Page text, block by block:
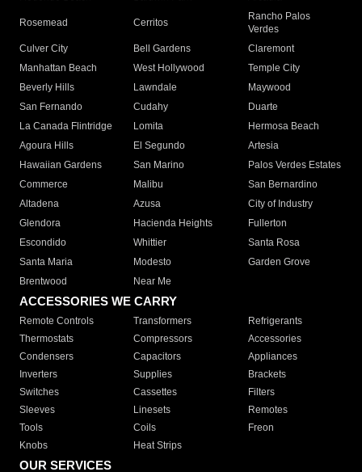
Rosemead Cerritos
Rancho Palos
Verdes
Culver City
Bell Gardens
Claremont
Manhattan Beach
West Hollywood
Temple City
Beverly Hills
Lawndale
Maywood
San Fernando
Cudahy
Duarte
La Canada Flintridge
Lomita
Hermosa Beach
Agoura Hills
El Segundo
Artesia
Hawaiian Gardens
San Marino
Palos Verdes Estates
Commerce
Malibu
San Bernardino
Altadena
Azusa
City of Industry
Glendora
Hacienda Heights
Fullerton
Escondido
Whittier
Santa Rosa
Santa Maria
Modesto
Garden Grove
Brentwood
Near Me
ACCESSORIES WE CARRY
Remote Controls Transformers
Refrigerants
Thermostats
Compressors
Accessories
Condensers
Capacitors
Appliances
Inverters
Supplies
Brackets
Switches
Cassettes
Filters
Sleeves
Linesets
Remotes
Tools
Coils
Freon
Knobs
Heat Strips
OUR SERVICES